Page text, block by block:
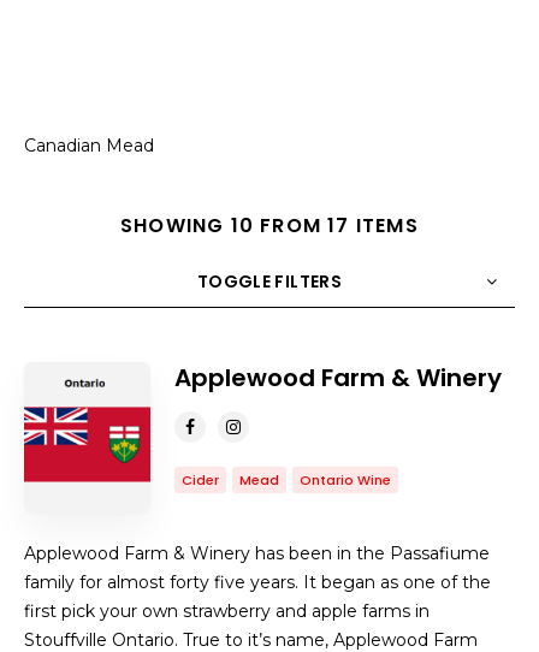
Canadian Mead
SHOWING 10 FROM 17 ITEMS
TOGGLE FILTERS
Applewood Farm & Winery
Cider Mead Ontario Wine
Applewood Farm & Winery has been in the Passafiume
family for almost forty five years. It began as one of the
first pick your own strawberry and apple farms in
Stouffville Ontario. True to it’s name, Applewood Farm